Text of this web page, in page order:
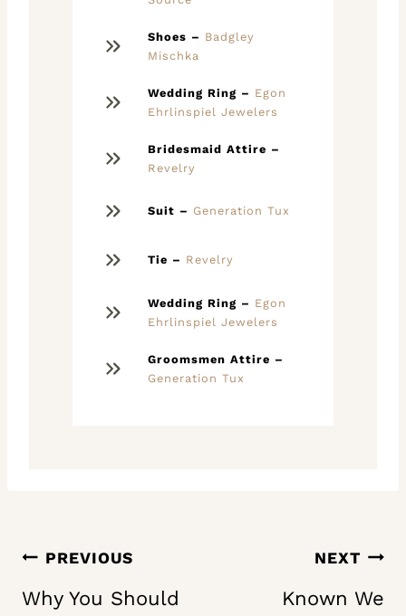
Shoes – Badgley
Mischka
Wedding Ring – Egon
Ehrlinspiel Jewelers
Bridesmaid Attire –
Revelry
Suit – Generation Tux
Tie – Revelry
Wedding Ring – Egon
Ehrlinspiel Jewelers
Groomsmen Attire –
Generation Tux
Post
navigation
PREVIOUS
Why You Should
NEXT
Known We